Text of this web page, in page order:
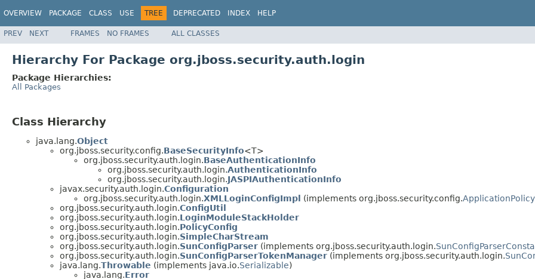
OVERVIEW PACKAGE CLASS USE TREE DEPRECATED INDEX HELP
PREV NEXT FRAMES NO FRAMES ALL CLASSES
Hierarchy For Package org.jboss.security.auth.login
Package Hierarchies:
All Packages
Class Hierarchy
java.lang.Object
org.jboss.security.config.BaseSecurityInfo<T>
org.jboss.security.auth.login.BaseAuthenticationInfo
org.jboss.security.auth.login.AuthenticationInfo
org.jboss.security.auth.login.JASPIAuthenticationInfo
javax.security.auth.login.Configuration
org.jboss.security.auth.login.XMLLoginConfigImpl (implements org.jboss.security.config.
org.jboss.security.auth.login.ConfigUtil
org.jboss.security.auth.login.LoginModuleStackHolder
org.jboss.security.auth.login.PolicyConfig
org.jboss.security.auth.login.SimpleCharStream
org.jboss.security.auth.login.SunConfigParser (implements org.jboss.security.auth.login.
org.jboss.security.auth.login.SunConfigParserTokenManager (implements org.jboss.security.auth.login.
java.lang.Throwable (implements java.io.Serializable)
java.lang.Error